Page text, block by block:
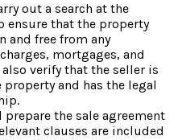
out a search at the
ensure that the property
and free from any
mortgages, and
verify that the seller is
and has the legal
the sale agreement
clauses are included